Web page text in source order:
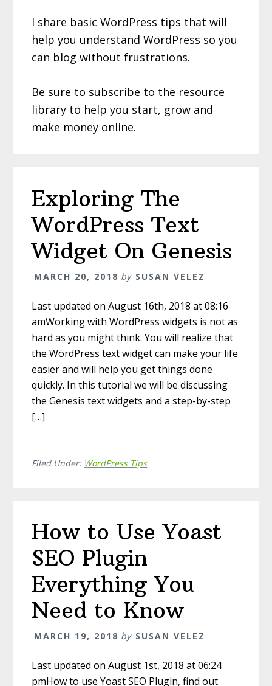
I share basic WordPress tips that will
help you understand WordPress so you
can blog without frustrations.
Be sure to subscribe to the resource
library to help you start, grow and
make money online.
Exploring The
WordPress Text
Widget On Genesis
MARCH 20, 2018 by SUSAN VELEZ
Last updated on August 16th, 2018 at 08:16
amWorking with WordPress widgets is not as
hard as you might think. You will realize that
the WordPress text widget can make your life
easier and will help you get things done
quickly. In this tutorial we will be discussing
the Genesis text widgets and a step-by-step
[…]
Filed Under: WordPress Tips
How to Use Yoast
SEO Plugin
Everything You
Need to Know
MARCH 19, 2018 by SUSAN VELEZ
Last updated on August 1st, 2018 at 06:24
pmHow to use Yoast SEO Plugin, find out